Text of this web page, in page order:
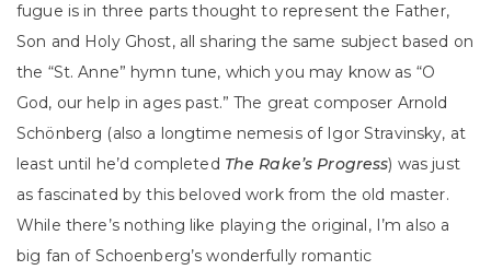
fugue is in three parts thought to represent the Father,
Son and Holy Ghost, all sharing the same subject based on
the “St. Anne” hymn tune, which you may know as “O
God, our help in ages past.” The great composer Arnold
Schönberg (also a longtime nemesis of Igor Stravinsky, at
least until he’d completed The Rake’s Progress) was just
as fascinated by this beloved work from the old master.
While there’s nothing like playing the original, I’m also a
big fan of Schoenberg’s wonderfully romantic